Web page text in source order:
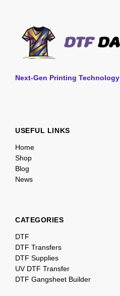
Next-Gen Printing Technology
USEFUL LINKS
Home
Shop
Blog
News
CATEGORIES
DTF
DTF Transfers
DTF Supplies
UV DTF Transfer
DTF Gangsheet Builder